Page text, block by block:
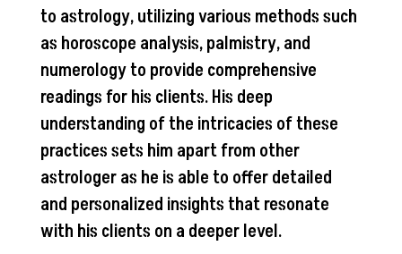
to astrology, utilizing various methods such
as horoscope analysis, palmistry, and
numerology to provide comprehensive
readings for his clients. His deep
understanding of the intricacies of these
practices sets him apart from other
astrologer as he is able to offer detailed
and personalized insights that resonate
with his clients on a deeper level.